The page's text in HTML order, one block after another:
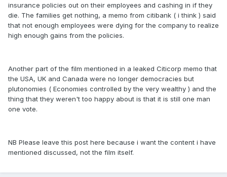
insurance policies out on their employees and cashing in if they
die. The families get nothing, a memo from citibank ( i think ) said
that not enough employees were dying for the company to realize
high enough gains from the policies.
Another part of the film mentioned in a leaked Citicorp memo that
the USA, UK and Canada were no longer democracies but
plutonomies ( Economies controlled by the very wealthy ) and the
thing that they weren't too happy about is that it is still one man
one vote.
NB Please leave this post here because i want the content i have
mentioned discussed, not the film itself.